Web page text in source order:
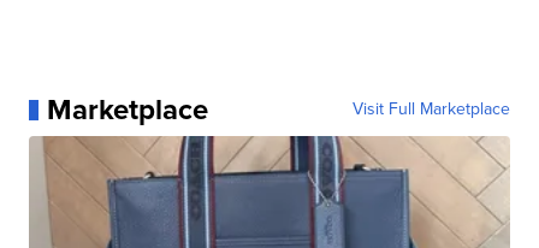
Marketplace Visit Full Marketplace